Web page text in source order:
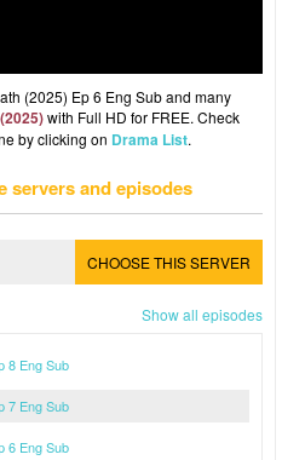
(2025) Ep 6 Eng Sub and many
with Full HD for FREE. Check
by clicking on Drama List.
servers and episodes
CHOOSE THIS SERVER
Show all episodes
8 Eng Sub
7 Eng Sub
6 Eng Sub